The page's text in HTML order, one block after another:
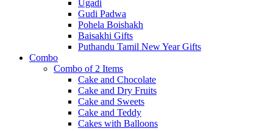
Ugadi
Gudi Padwa
Pohela Boishakh
Baisakhi Gifts
Puthandu Tamil New Year Gifts
Combo
Combo of 2 Items
Cake and Chocolate
Cake and Dry Fruits
Cake and Sweets
Cake and Teddy
Cakes with Balloons